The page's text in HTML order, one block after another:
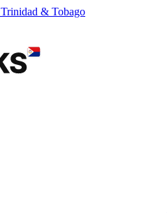
Trinidad & Tobago